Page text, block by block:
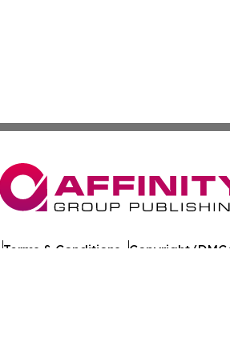
Terms & Conditions Copyright/